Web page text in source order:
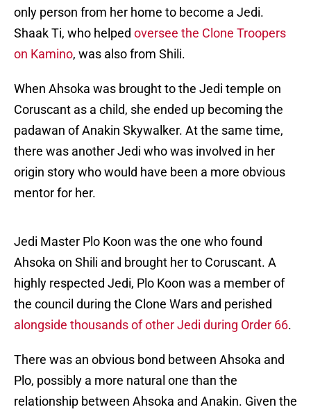
only person from her home to become a Jedi.
Shaak Ti, who helped oversee the Clone Troopers
on Kamino, was also from Shili.
When Ahsoka was brought to the Jedi temple on
Coruscant as a child, she ended up becoming the
padawan of Anakin Skywalker. At the same time,
there was another Jedi who was involved in her
origin story who would have been a more obvious
mentor for her.
Jedi Master Plo Koon was the one who found
Ahsoka on Shili and brought her to Coruscant. A
highly respected Jedi, Plo Koon was a member of
the council during the Clone Wars and perished
alongside thousands of other Jedi during Order 66.
There was an obvious bond between Ahsoka and
Plo, possibly a more natural one than the
relationship between Ahsoka and Anakin. Given the